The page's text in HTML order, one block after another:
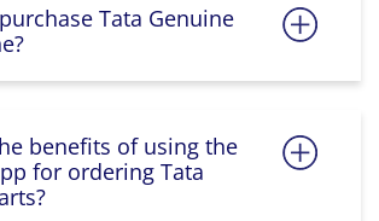
Tata Genuine
benefits of using the
for ordering Tata